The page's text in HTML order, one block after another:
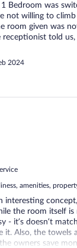
1 Bedroom was
not willing to climb
room given was
receptionist told
2024
amenities,
interesting
the room itself
- it’s doesn’t
it. Also, the towels
owners save